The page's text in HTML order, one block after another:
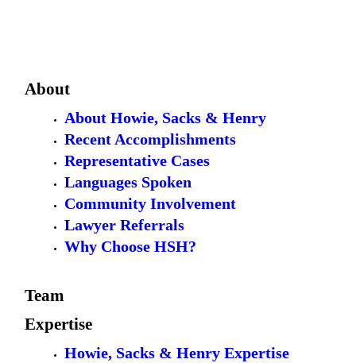
About
About Howie, Sacks & Henry
Recent Accomplishments
Representative Cases
Languages Spoken
Community Involvement
Lawyer Referrals
Why Choose HSH?
Team
Expertise
Howie, Sacks & Henry Expertise